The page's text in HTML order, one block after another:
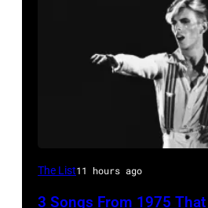
David
The List11 hours ago
3 Songs From 1975 That